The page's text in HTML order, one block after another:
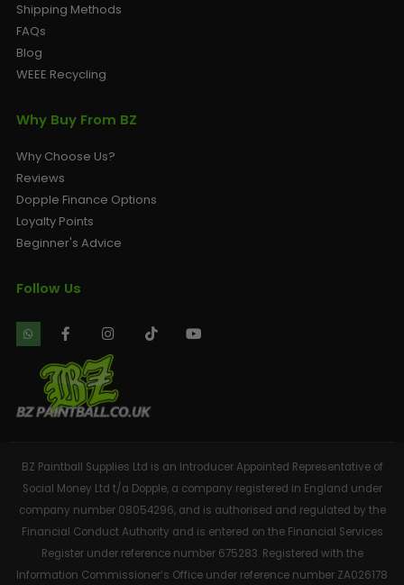
Shipping Methods
FAQs
Blog
WEEE Recycling
Why Buy From BZ
Why Choose Us?
Reviews
Dopple Finance Options
Loyalty Points
Beginner's Advice
Follow Us
BZ Paintball Supplies Ltd is an Introducer Appointed Representative of
Social Money Ltd t/a Dopple, a company registered in England under
company number 08054296, and is authorised and regulated by the
Financial Conduct Authority and is entered on the Financial Services
Register under reference number 675283. Registered with the
Information Commissioner’s Office under reference number ZA026178